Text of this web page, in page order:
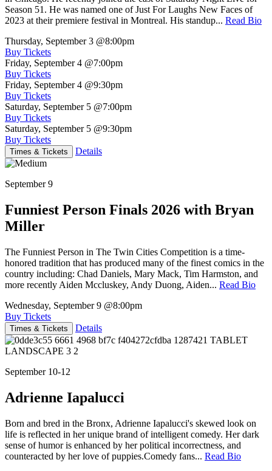
Season 51. He was named one of Just For Laughs New Faces of
2023 at their premiere festival in Montreal. His standup... Read Bio
Thursday, September 3 @8:00pm
Buy Tickets
Friday, September 4 @7:00pm
Buy Tickets
Friday, September 4 @9:30pm
Buy Tickets
Saturday, September 5 @7:00pm
Buy Tickets
Saturday, September 5 @9:30pm
Buy Tickets
Times & Tickets Details
September 9
Funniest Person Finals 2026 with Bryan
Miller
The Funniest Person in The Twin Cities Competition is a time-
honored tradition that has produced many of the finest comics in the
country including: Chad Daniels, Mary Mack, Tim Harmston, and
more recently Aiden Mccluskey, Andy Duong, Aiden... Read Bio
Wednesday, September 9 @8:00pm
Buy Tickets
Times & Tickets Details
September 10-12
Adrienne Iapalucci
Born and bred in the Bronx, Adrienne Iapalucci's skewed look on
life is reflected in her unique brand of intelligent comedy. Her dark
sense of humor is enhanced by her political incorrectness, and
counteracted by her love of puppies.Comedy fans... Read Bio